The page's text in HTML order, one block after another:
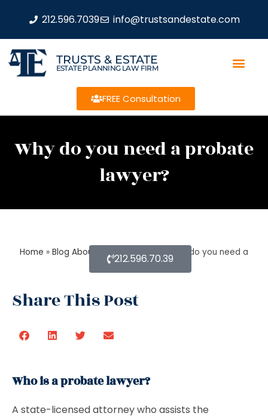
212.596.7039 info@trustsandestate.com
TRUSTS & ESTATE
ESTATE PLANNING LAW FIRM
FREE Consultation
Why do you need a probate
lawyer?
Home » Blog About Estate Planning » Why do you need a
probate lawyer?
Share This Post
212.596.70.39
Who is a probate lawyer?
A state-licensed attorney who assists the